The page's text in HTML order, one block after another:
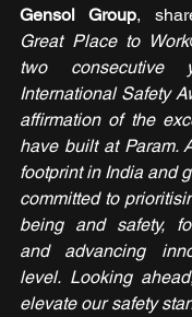
Gensol Group,
Great Place to
two consecutive
International Safety
affirmation of the
have built at Param.
footprint in India and
committed to
being and safety,
and advancing
level. Looking
elevate our safety